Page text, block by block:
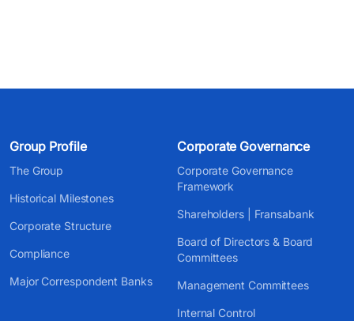
Group Profile
The Group
Historical Milestones
Corporate Structure
Compliance
Major Correspondent Banks
Corporate Governance
Corporate Governance
Framework
Shareholders | Fransabank
Board of Directors & Board
Committees
Management Committees
Internal Control